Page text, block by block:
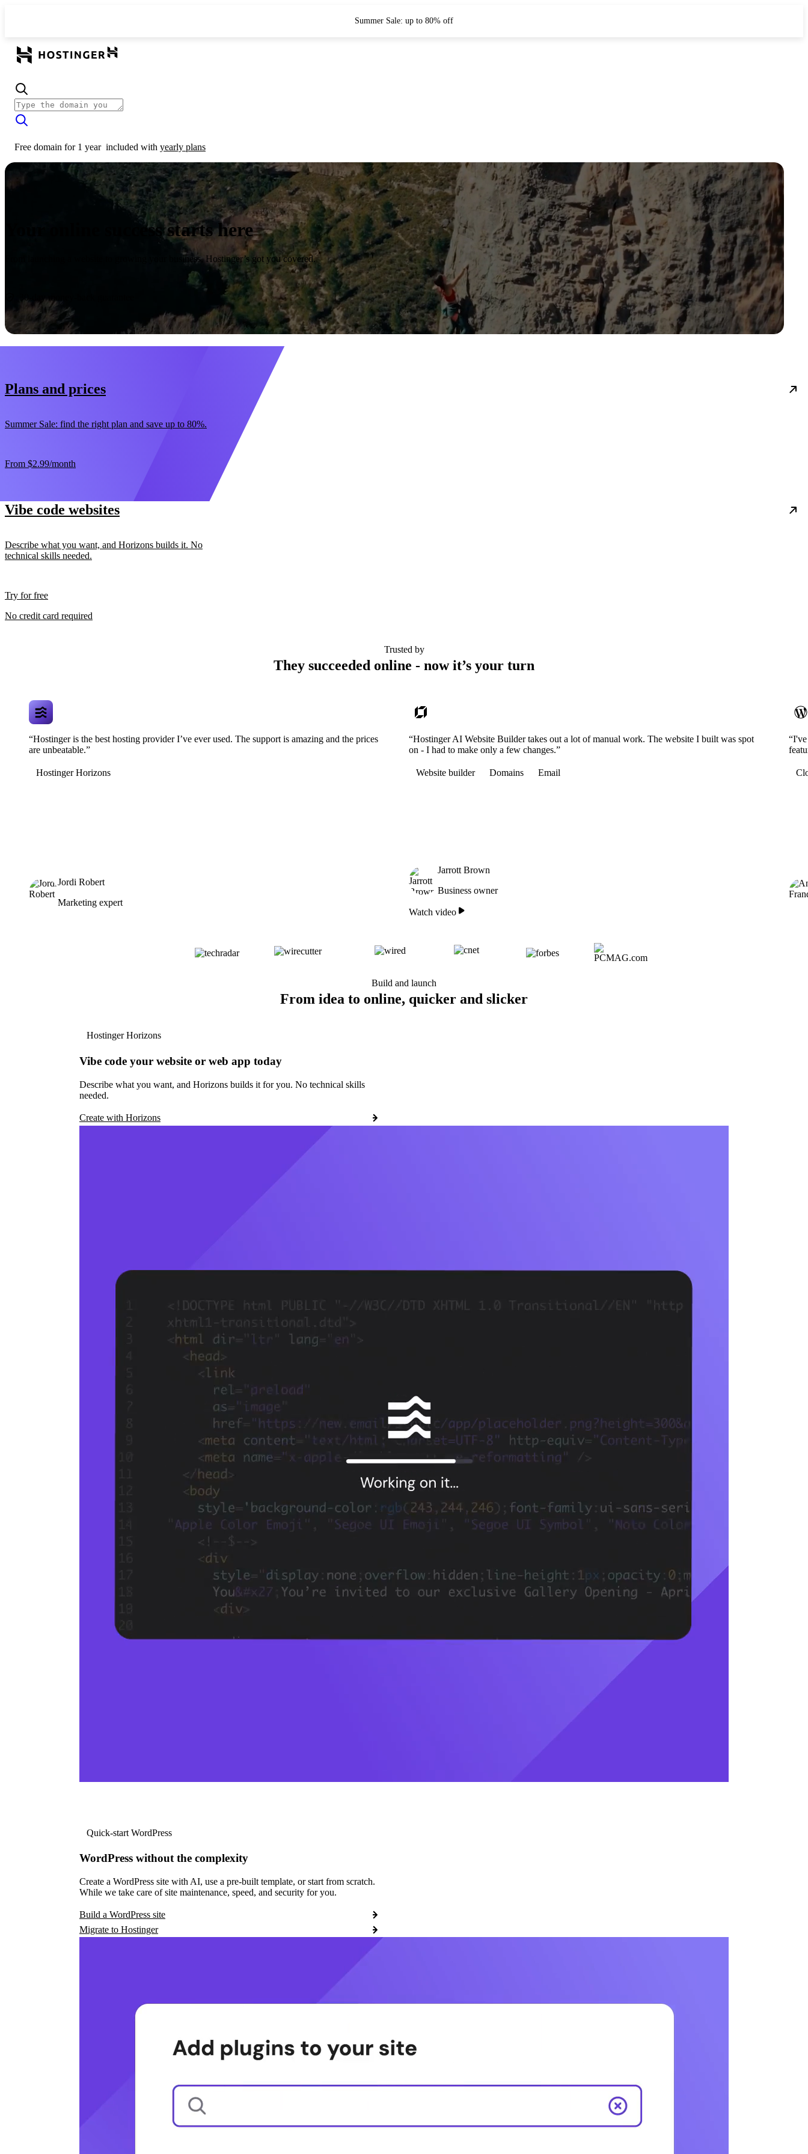
Summer Sale: up to 80% off
Free domain for 1 year included with yearly plans
Your online success starts here
From launching a website to growing your business, Hostinger’s got you covered.
30-day money-back guarantee
Plans and prices
Summer Sale: find the right plan and save up to 80%.
From $2.99/month
Vibe code websites
Describe what you want, and Horizons builds it. No
technical skills needed.
Try for free
No credit card required
Trusted by
They succeeded online - now it’s your turn
“Hostinger is the best hosting provider I’ve ever used. The support is amazing and the prices
are unbeatable.”
Hostinger Horizons
Jordi Robert
Marketing expert
“Hostinger AI Website Builder takes out a lot of manual work. The website I built was spot
on - I had to make only a few changes.”
Website builder Domains Email
Jarrott Brown
Business owner
Watch video
Build and launch
From idea to online, quicker and slicker
Hostinger Horizons
Vibe code your website or web app today
Describe what you want, and Horizons builds it for you. No technical skills
needed.
Create with Horizons
Quick-start WordPress
WordPress without the complexity
Create a WordPress site with AI, use a pre-built template, or start from scratch.
While we take care of site maintenance, speed, and security for you.
Build a WordPress site
Migrate to Hostinger